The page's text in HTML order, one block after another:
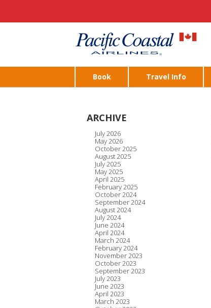
Book Travel Info
ARCHIVE
July 2026
May 2026
October 2025
August 2025
July 2025
May 2025
April 2025
February 2025
October 2024
September 2024
August 2024
July 2024
June 2024
April 2024
March 2024
February 2024
November 2023
October 2023
September 2023
July 2023
June 2023
April 2023
March 2023